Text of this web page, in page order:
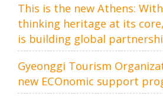
This is the new Athens:
thinking heritage at its
is building global
Gyeonggi Tourism
new ECOnomic support